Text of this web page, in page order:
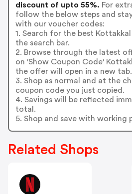
discount of upto 55%. For
follow the below steps and
with our voucher codes:
1. Search for the best
the search bar.
2. Browse through the latest
on 'Show Coupon Code'
the offer will open in a new tab.
3. Shop as normal and at the
coupon code you just copied.
4. Savings will be reflected
total.
5. Shop and save with working
Related Shops